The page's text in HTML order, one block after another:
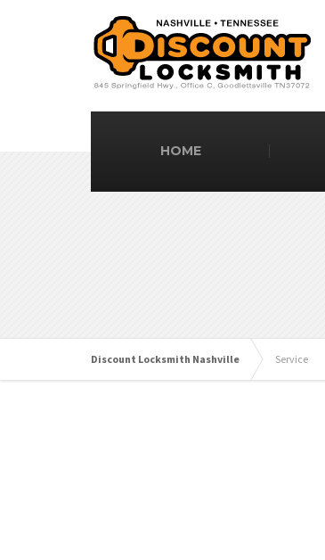
HOME
Discount Locksmith Nashville Service